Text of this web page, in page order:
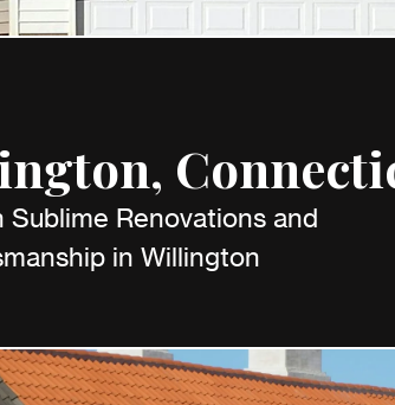
Renovations and
in Willington